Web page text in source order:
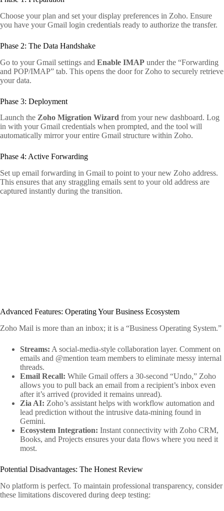
Choose your plan and set your display preferences in Zoho. Ensure
you have your Gmail login credentials ready to authorize the transfer.
Phase 2: The Data Handshake
Go to your Gmail settings and Enable IMAP under the “Forwarding
and POP/IMAP” tab. This opens the door for Zoho to securely retrieve
your data.
Phase 3: Deployment
Launch the Zoho Migration Wizard from your new dashboard. Log
in with your Gmail credentials when prompted, and the tool will
automatically mirror your entire Gmail structure within Zoho.
Phase 4: Active Forwarding
Set up email forwarding in Gmail to point to your new Zoho address.
This ensures that any straggling emails sent to your old address are
captured instantly during the transition.
Advanced Features: Operating Your Business Ecosystem
Zoho Mail is more than an inbox; it is a “Business Operating System.”
Streams: A social-media-style collaboration layer. Comment on
emails and @mention team members to eliminate messy internal
threads.
Email Recall: While Gmail offers a 30-second “Undo,” Zoho
allows you to pull back an email from a recipient’s inbox even
after it’s arrived (provided it remains unread).
Zia AI: Zoho’s assistant helps with workflow automation and
lead prediction without the intrusive data-mining found in
Gemini.
Ecosystem Integration: Instant connectivity with Zoho CRM,
Books, and Projects ensures your data flows where you need it
most.
Potential Disadvantages: The Honest Review
No platform is perfect. To maintain professional transparency, consider
these limitations discovered during deep testing: